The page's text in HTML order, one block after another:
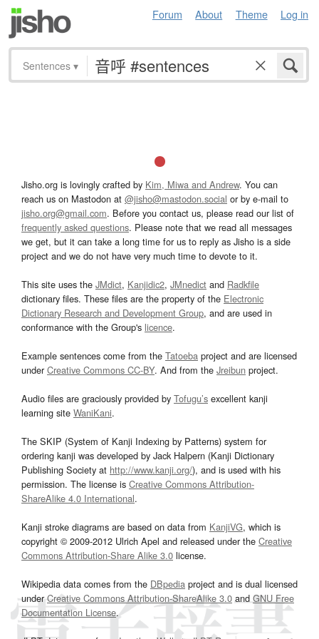
Forum About Theme Log in
Sentences ▾
Jisho.org is lovingly crafted by Kim, Miwa and Andrew. You can
reach us on Mastodon at @jisho@mastodon.social or by e-mail to
jisho.org@gmail.com. Before you contact us, please read our list of
frequently asked questions. Please note that we read all messages
we get, but it can take a long time for us to reply as Jisho is a side
project and we do not have very much time to devote to it.
This site uses the JMdict, Kanjidic2, JMnedict and Radkfile
dictionary files. These files are the property of the Electronic
Dictionary Research and Development Group, and are used in
conformance with the Group's licence.
Example sentences come from the Tatoeba project and are licensed
underCreative Commons CC-BY. And from the Jreibun project.
Audio files are graciously provided by Tofugu’s excellent kanji
learning site WaniKani.
The SKIP (System of Kanji Indexing by Patterns) system for
ordering kanji was developed by Jack Halpern (Kanji Dictionary
Publishing Society at http://www.kanji.org/), and is used with his
permission. The license is Creative Commons Attribution-
ShareAlike 4.0 International.
Kanji stroke diagrams are based on data from KanjiVG, which is
copyright © 2009-2012 Ulrich Apel and released under the Creative
Commons Attribution-Share Alike 3.0 license.
Wikipedia data comes from the DBpedia project and is dual licensed
underCreative Commons Attribution-ShareAlike 3.0and GNU Free
Documentation License.